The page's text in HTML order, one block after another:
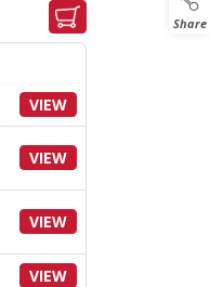
Share
VIEW
VIEW
VIEW
VIEW